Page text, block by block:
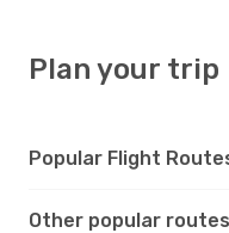
Plan your trip
Popular Flight
Other popular